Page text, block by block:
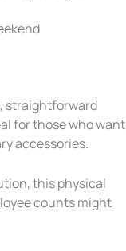
straightforward
for those who want
accessories.
this physical
counts might